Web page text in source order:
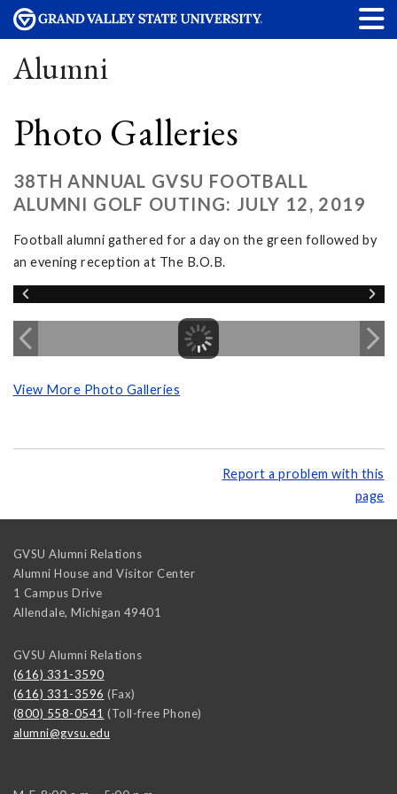
Alumni
Photo Galleries
38TH ANNUAL GVSU FOOTBALL
ALUMNI GOLF OUTING: JULY 12, 2019
Football alumni gathered for a day on the green followed by
an evening reception at The B.O.B.
View More Photo Galleries
Report a problem with this
page
GVSU Alumni Relations
Alumni House and Visitor Center
1 Campus Drive
Allendale, Michigan 49401
GVSU Alumni Relations
(616) 331-3590
(616) 331-3596 (Fax)
(800) 558-0541 (Toll-free Phone)
alumni@gvsu.edu